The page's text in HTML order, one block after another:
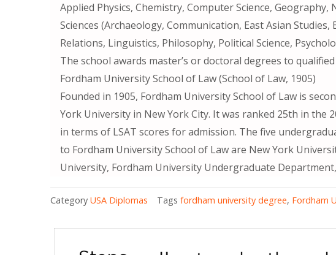
Applied Physics, Chemistry, Computer Science, Geography,
Sciences (Archaeology, Communication, East Asian
Relations, Linguistics, Philosophy, Political Science,
The school awards master’s or doctoral degrees to
Fordham University School of Law (School of Law, 1905)
Founded in 1905, Fordham University School of Law is
York University in New York City. It was ranked 25th in the
in terms of LSAT scores for admission. The five
to Fordham University School of Law are New York
University, Fordham University Undergraduate
Category USA Diplomas Tags fordham university degree, Fordham